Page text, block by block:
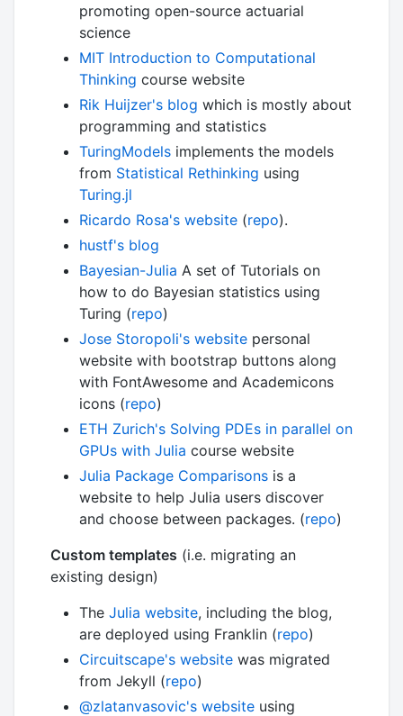
promoting open-source actuarial
science
MIT Introduction to Computational
Thinking course website
Rik Huijzer's blog which is mostly about
programming and statistics
TuringModels implements the models
from Statistical Rethinking using
Turing.jl
Ricardo Rosa's website (repo).
hustf's blog
Bayesian-Julia A set of Tutorials on
how to do Bayesian statistics using
Turing (repo)
Jose Storopoli's website personal
website with bootstrap buttons along
with FontAwesome and Academicons
icons (repo)
ETH Zurich's Solving PDEs in parallel on
GPUs with Julia course website
Julia Package Comparisons is a
website to help Julia users discover
and choose between packages. (repo)
Custom templates (i.e. migrating an
existing design)
The Julia website, including the blog,
are deployed using Franklin (repo)
Circuitscape's website was migrated
from Jekyll (repo)
@zlatanvasovic's website using